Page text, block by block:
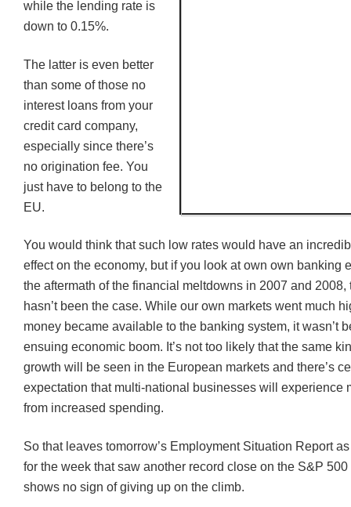
while the lending rate is
down to 0.15%.
The latter is even better
than some of those no
interest loans from your
credit card company,
especially since there’s
no origination fee. You
just have to belong to the
EU.
You would think that such low rates would have an
effect on the economy, but if you look at own own banking
the aftermath of the financial meltdowns in 2007 and 2008,
hasn’t been the case. While our own markets went much
money became available to the banking system, it wasn’t
ensuing economic boom. It’s not too likely that the same
growth will be seen in the European markets and there’s
expectation that multi-national businesses will experience
from increased spending.
So that leaves tomorrow’s Employment Situation Report
for the week that saw another record close on the S&P
shows no sign of giving up on the climb.